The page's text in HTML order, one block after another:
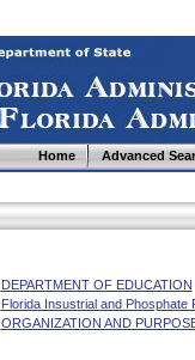
Home Advanced
DEPARTMENT OF EDUCATION
Florida Insustrial and Phosphate
ORGANIZATION AND